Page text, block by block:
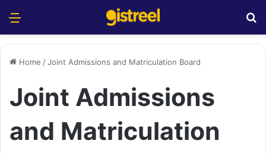
Home /Joint Admissions and Matriculation Board
Joint Admissions
and Matriculation